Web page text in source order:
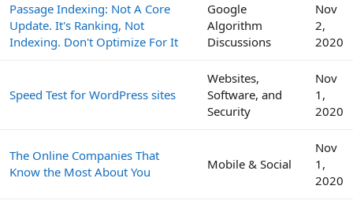
Passage Indexing: Not A Core
Update. It's Ranking, Not
Indexing. Don't Optimize For It
Google
Algorithm
Discussions
Nov
2,
2020
Speed Test for WordPress sites
Websites,
Software, and
Security
Nov
1,
2020
The Online Companies That
Know the Most About You
Mobile & Social
Nov
1,
2020